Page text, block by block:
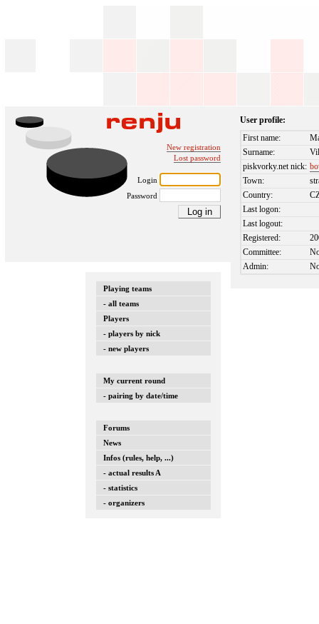
New registration
Lost password
Login
Password
Playing teams
- all teams
Players
- players by nick
- new players
My current round
- pairing by date/time
Forums
News
Infos (rules, help, ...)
- actual results A
- statistics
- organizers
User profile:
First name:
Surname:
piskvorky.net nick:
Town:
Country:
Last logon:
Last logout:
Registered:
Committee:
Admin: